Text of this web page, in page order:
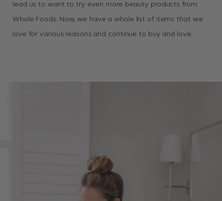
lead us to want to try even more beauty products from
Whole Foods. Now, we have a whole list of items that we
love for various reasons and continue to buy and love.